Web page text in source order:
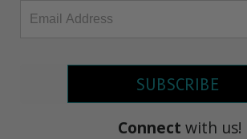
SUBSCRIBE
Connect with us!